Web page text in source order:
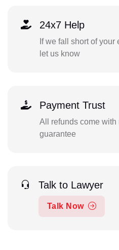
24x7 Help
If we fall short of
let us know
Payment Trust
All refunds come with
guarantee
Talk to Lawyer
Talk Now